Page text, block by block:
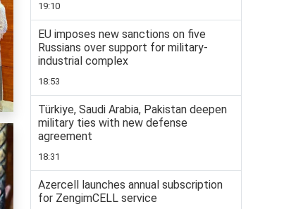
19:10
EU imposes new sanctions on five
Russians over support for military-
industrial complex
18:53
Türkiye, Saudi Arabia, Pakistan deepen
military ties with new defense
agreement
18:31
Azercell launches annual subscription
for ZengimCELL service